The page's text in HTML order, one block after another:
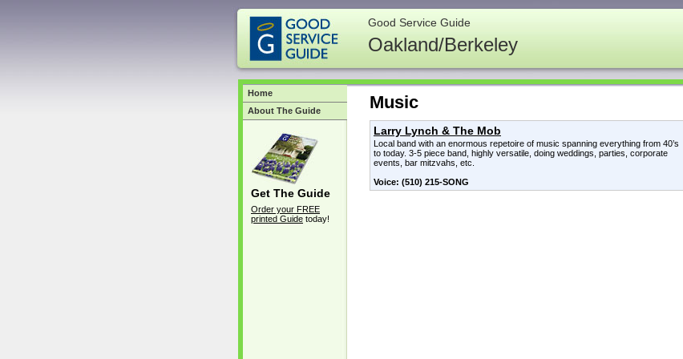
Good Service Guide
Oakland/Berkeley
Music
Larry Lynch & The Mob
Local band with an enormous repetoire of music spanning everything from 40’s
to today. 3-5 piece band, highly versatile, doing weddings, parties, corporate
events, bar mitzvahs, etc.
Voice: (510) 215-SONG
Home
About The Guide
Get The Guide
Order your FREE
printed Guide today!